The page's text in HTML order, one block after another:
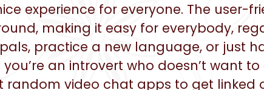
experience for everyone. The user-
making it easy for everybody,
practice a new language, or just
you’re an introvert who doesn’t want
random video chat apps to get linked